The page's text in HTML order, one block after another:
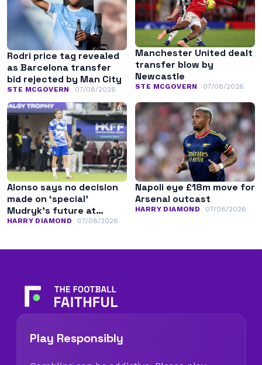
Rodri price tag revealed
as Barcelona transfer
bid rejected by Man City
STE MCGOVERN 07/08/2026
Manchester United dealt
transfer blow by
Newcastle
STE MCGOVERN 07/08/2026
Alonso says no decision
made on ‘special’
Mudryk’s future at
Chelsea
HARRY DIAMOND 07/08/2026
Napoli eye £18m move for
Arsenal outcast
HARRY DIAMOND 07/08/2026
Play Responsibly